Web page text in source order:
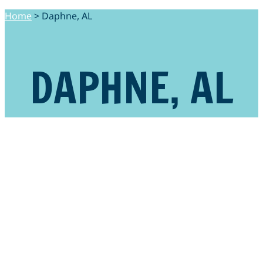
Home > Daphne, AL
DAPHNE, AL